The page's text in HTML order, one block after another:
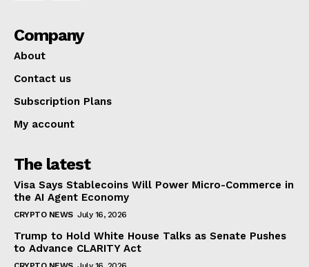
Company
About
Contact us
Subscription Plans
My account
The latest
Visa Says Stablecoins Will Power Micro-Commerce in
the AI Agent Economy
CRYPTO NEWS July 16, 2026
Trump to Hold White House Talks as Senate Pushes
to Advance CLARITY Act